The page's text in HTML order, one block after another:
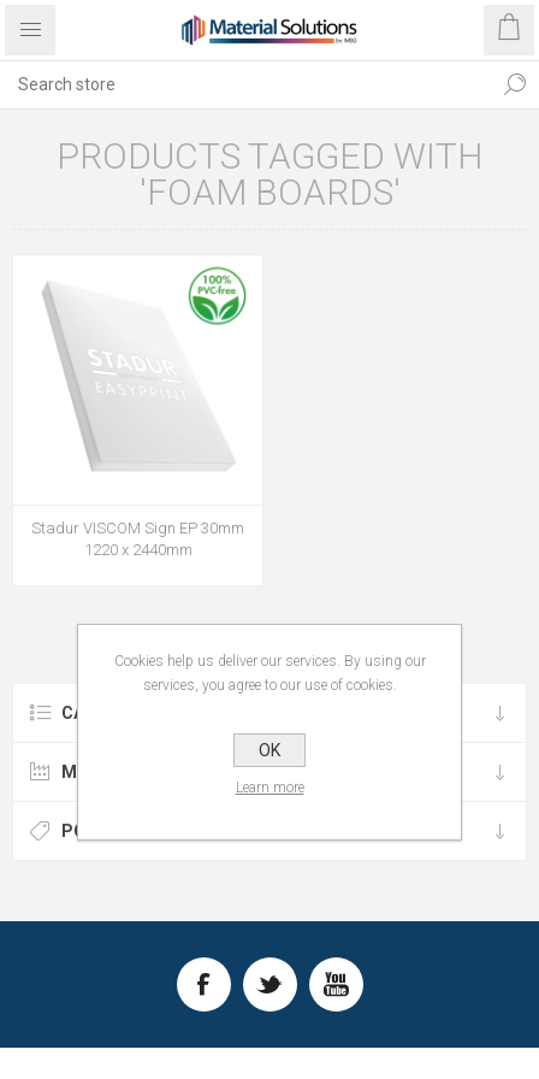
PRODUCTS TAGGED WITH
'FOAM BOARDS'
Stadur VISCOM Sign EP 30mm
1220 x 2440mm
CATEGORIES
MANUFACTURERS
POPULAR TAGS
Cookies help us deliver our services. By using our
services, you agree to our use of cookies.
OK
Learn more